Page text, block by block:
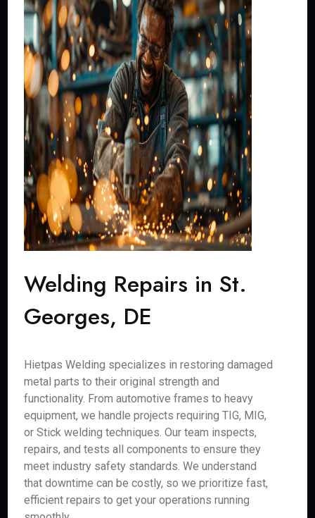
Welding Repairs in St.
Georges, DE
Hietpas Welding specializes in restoring damaged
metal parts to their original strength and
functionality. From automotive frames to heavy
equipment, we handle projects requiring TIG, MIG,
or Stick welding techniques. Our team inspects,
repairs, and tests all components to ensure they
meet industry safety standards. We understand
that downtime can be costly, so we prioritize fast,
efficient repairs to get your operations running